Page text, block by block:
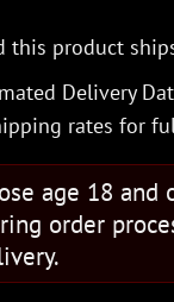
this product
Delivery
rates for
age 18 and
order